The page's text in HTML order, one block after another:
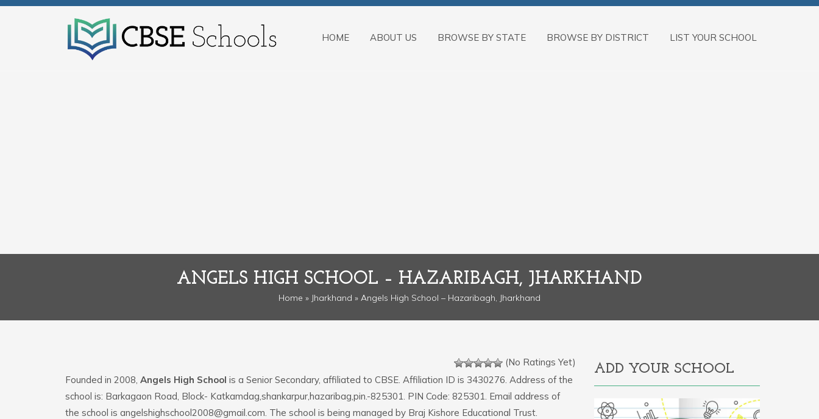
HOME ABOUT US BROWSE BY STATE BROWSE BY DISTRICT LIST YOUR SCHOOL
ANGELS HIGH SCHOOL – HAZARIBAGH, JHARKHAND
Home » Jharkhand » Angels High School – Hazaribagh, Jharkhand
(No Ratings Yet)
Founded in 2008, Angels High School is a Senior Secondary, affiliated to CBSE. Affiliation ID is 3430276. Address of the
school is: Barkagaon Road, Block- Katkamdag,shankarpur,hazaribag,pin.-825301. PIN Code: 825301. Email address of
the school is angelshighschool2008@gmail.com. The school is being managed by Braj Kishore Educational Trust.
ADD YOUR SCHOOL